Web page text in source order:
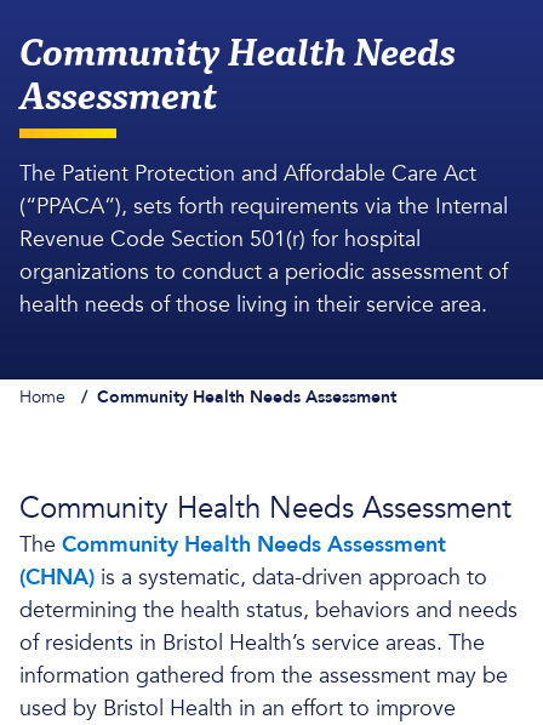
Community Health Needs
Assessment
The Patient Protection and Affordable Care Act
(“PPACA”), sets forth requirements via the Internal
Revenue Code Section 501(r) for hospital
organizations to conduct a periodic assessment of
health needs of those living in their service area.
Home / Community Health Needs Assessment
Community Health Needs Assessment
The Community Health Needs Assessment
(CHNA) is a systematic, data-driven approach to
determining the health status, behaviors and needs
of residents in Bristol Health’s service areas. The
information gathered from the assessment may be
used by Bristol Health in an effort to improve